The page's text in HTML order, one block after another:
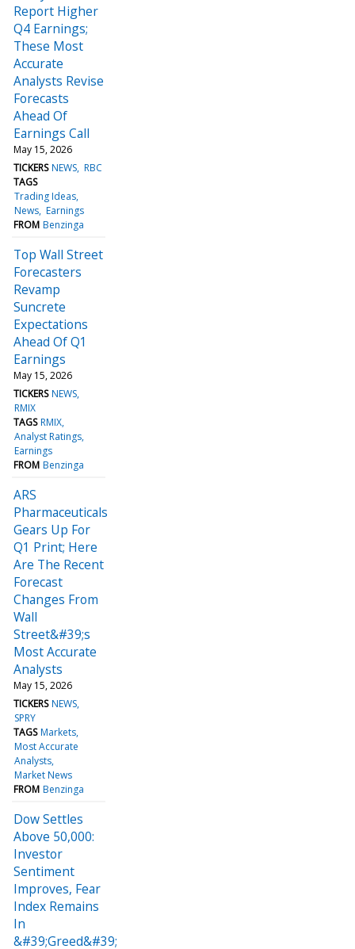
Report Higher
Q4 Earnings;
These Most
Accurate
Analysts Revise
Forecasts
Ahead Of
Earnings Call
May 15, 2026
TICKERS NEWS RBC
TAGS
Trading Ideas
News Earnings
FROM Benzinga
Top Wall Street
Forecasters
Revamp
Suncrete
Expectations
Ahead Of Q1
Earnings
May 15, 2026
TICKERS NEWS
RMIX
TAGS RMIX
Analyst Ratings
Earnings
FROM Benzinga
ARS
Pharmaceuticals
Gears Up For
Q1 Print; Here
Are The Recent
Forecast
Changes From
Wall
Street&#39;s
Most Accurate
Analysts
May 15, 2026
TICKERS NEWS
SPRY
TAGS Markets
Most Accurate
Analysts
Market News
FROM Benzinga
Dow Settles
Above 50,000:
Investor
Sentiment
Improves, Fear
Index Remains
In
&#39;Greed&#39;